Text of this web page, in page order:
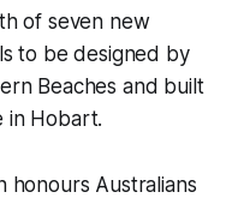
of seven new
to be designed by
Beaches and built
in Hobart.
honours Australians